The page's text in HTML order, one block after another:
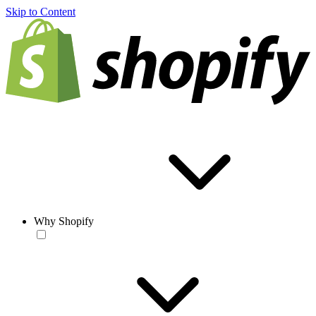
Skip to Content
Why Shopify